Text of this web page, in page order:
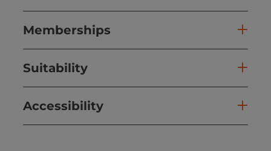
Memberships
Suitability
Accessibility